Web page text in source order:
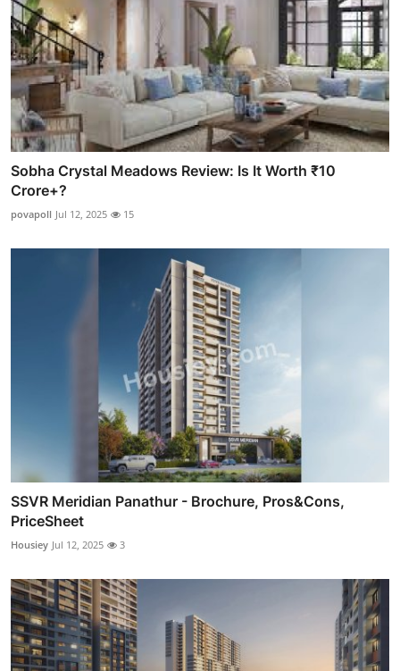
Sobha Crystal Meadows Review: Is It Worth ₹10
Crore+?
povapoll Jul 12, 2025 15
SSVR Meridian Panathur - Brochure, Pros&Cons,
PriceSheet
Housiey Jul 12, 2025 3